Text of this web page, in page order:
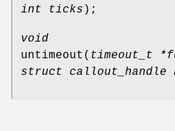
int ticks );
void
untimeout ( timeout_t
struct callout_handle